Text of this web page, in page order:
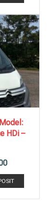
131,805 mi
HDi –